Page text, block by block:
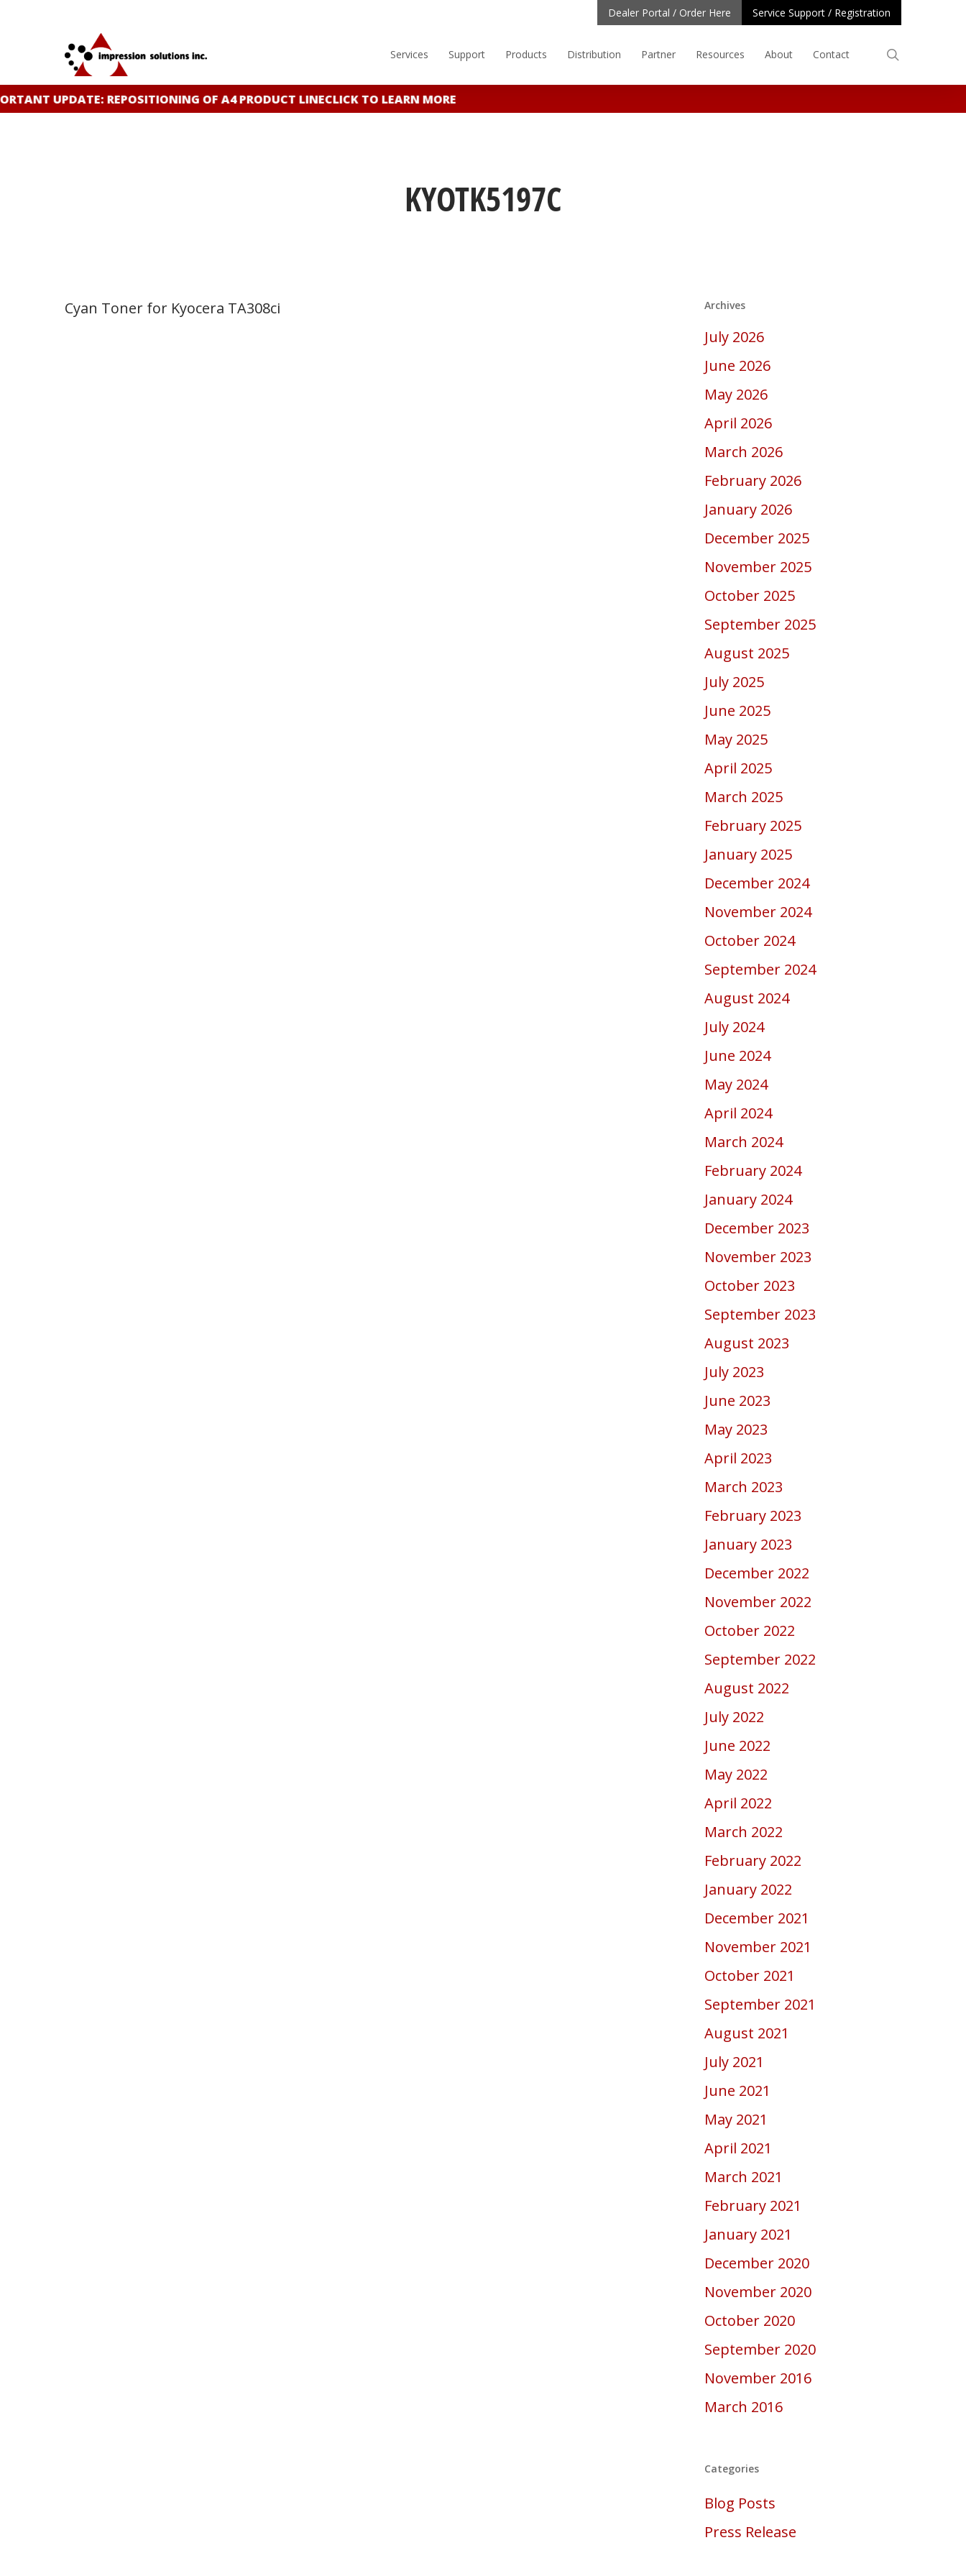
UPDATE: REPOSITIONING OF A4 PRODUCT LINECLICK TO LEARN MORE
Dealer Portal / Order Here Service Support / Registration
Services Support Products Distribution Partner Resources About Contact
KYOTK5197C
Cyan Toner for Kyocera TA308ci Archives
July 2026
June 2026
May 2026
April 2026
March 2026
February 2026
January 2026
December 2025
November 2025
October 2025
September 2025
August 2025
July 2025
June 2025
May 2025
April 2025
March 2025
February 2025
January 2025
December 2024
November 2024
October 2024
September 2024
August 2024
July 2024
June 2024
May 2024
April 2024
March 2024
February 2024
January 2024
December 2023
November 2023
October 2023
September 2023
August 2023
July 2023
June 2023
May 2023
April 2023
March 2023
February 2023
January 2023
December 2022
November 2022
October 2022
September 2022
August 2022
July 2022
June 2022
May 2022
April 2022
March 2022
February 2022
January 2022
December 2021
November 2021
October 2021
September 2021
August 2021
July 2021
June 2021
May 2021
April 2021
March 2021
February 2021
January 2021
December 2020
November 2020
October 2020
September 2020
November 2016
March 2016
Categories
Blog Posts
Press Release